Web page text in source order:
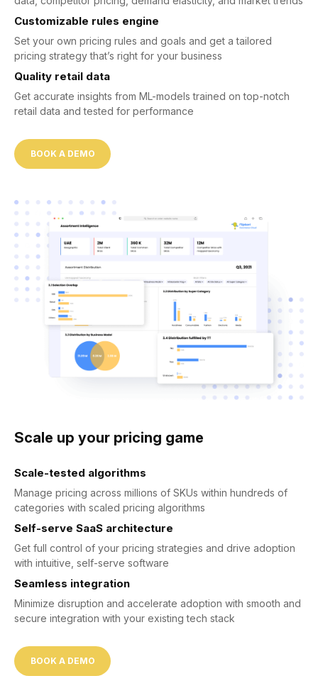
Customizable rules engine
Set your own pricing rules and goals and get a tailored
pricing strategy that’s right for your business
Quality retail data
Get accurate insights from ML-models trained on top-notch
retail data and tested for performance
BOOK A DEMO
Scale up your pricing game
Scale-tested algorithms
Manage pricing across millions of SKUs within hundreds of
categories with scaled pricing algorithms
Self-serve SaaS architecture
Get full control of your pricing strategies and drive adoption
with intuitive, self-serve software
Seamless integration
Minimize disruption and accelerate adoption with smooth and
secure integration with your existing tech stack
BOOK A DEMO